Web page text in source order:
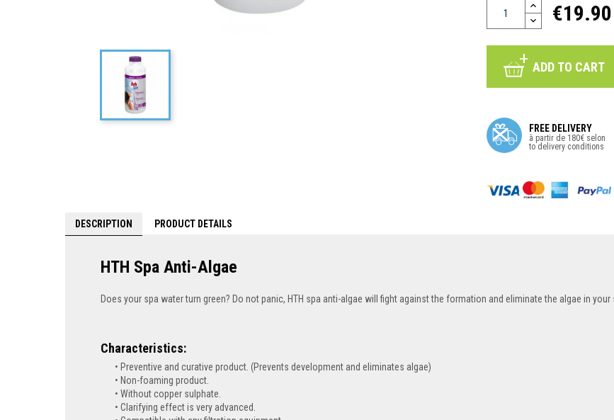
€19.90
ADD TO CART
FREE DELIVERY
à partir de 180€ selon
to delivery conditions
DESCRIPTION PRODUCT DETAILS
HTH Spa Anti-Algae
Does your spa water turn green? Do not panic, HTH spa anti-algae will fight against the formation and eliminate the algae in your
Characteristics:
Preventive and curative product. (Prevents development and eliminates algae)
Non-foaming product.
Without copper sulphate.
Clarifying effect is very advanced.